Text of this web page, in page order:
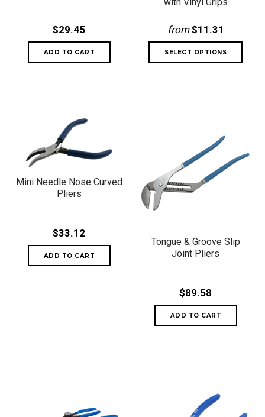
$29.45 from$11.31
Mini Needle Nose Curved
Pliers
$33.12
Tongue & Groove Slip
Joint Pliers
$89.58